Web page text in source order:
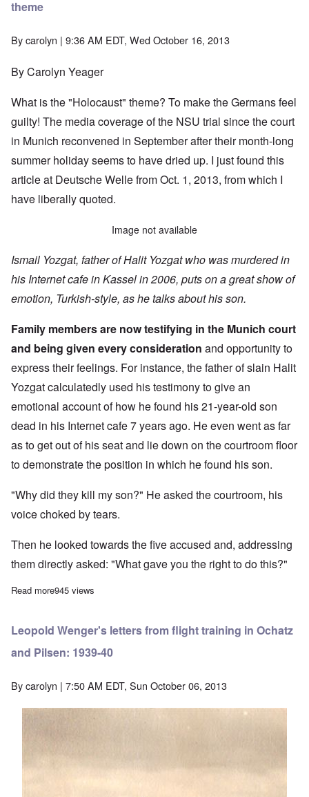
theme
Bycarolyn | 9:36 AM EDT, Wed October 16, 2013
By Carolyn Yeager
What is the "Holocaust" theme? To make the Germans feel
guilty! The media coverage of the NSU trial since the court
in Munich reconvened in September after their month-long
summer holiday seems to have dried up. I just found this
articleat Deutsche Welle from Oct. 1, 2013, from which I
have liberally quoted.
Image not available
Ismail Yozgat, father of Halit Yozgat who was murdered in
his Internet cafe in Kassel in 2006, puts on a great show of
emotion, Turkish-style, as he talks about his son.
Family members are now testifying in the Munich court
and being given every consideration and opportunity to
express their feelings. For instance, the father of slain Halit
Yozgat calculatedly used his testimony to give an
emotional account of how he found his 21-year-old son
dead in his Internet cafe 7 years ago. He even went as far
as to get out of his seat and lie down on the courtroom floor
to demonstrate the position in which he found his son.
"Why did they kill my son?" He asked the courtroom, his
voice choked by tears.
Then he looked towards the five accused and, addressing
them directly asked: "What gave you the right to do this?"
Read moreabout NSU victims' families continue to play the "Holocaust"
945 views
Leopold Wenger's letters from flight training in Ochatz
and Pilsen: 1939-40
Bycarolyn | 7:50 AM EDT, Sun October 06, 2013